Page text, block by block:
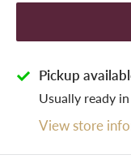
Pickup
Usually ready
View store